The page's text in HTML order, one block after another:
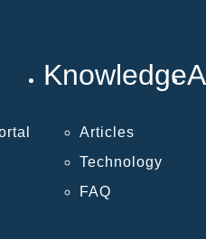
Knowledge
Articles
Technology
FAQ